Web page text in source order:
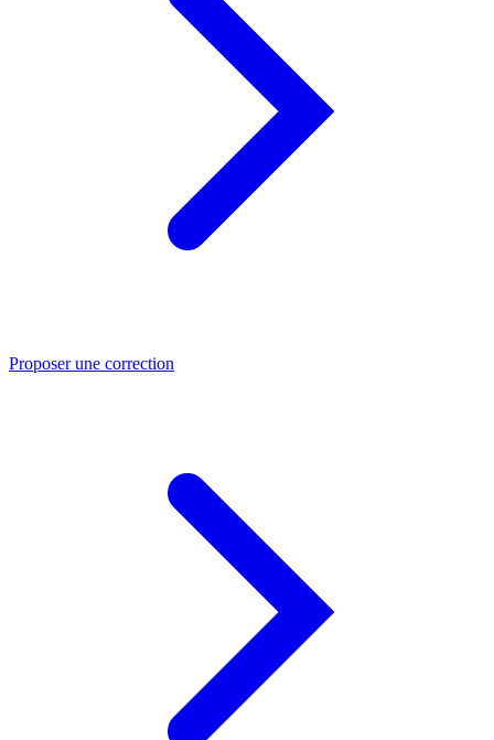
Proposer une correction